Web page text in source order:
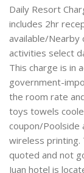
Daily Resort
includes 2hr
available/Nearby
activities select
This charge is in
government-
the room rate
toys towels
coupon/Poolside
wireless printing.
quoted and not
Juan hotel is